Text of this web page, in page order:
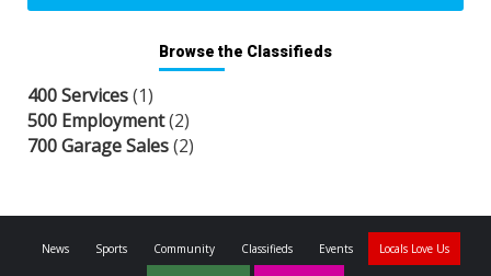
Browse the Classifieds
400 Services(1)
500 Employment(2)
700 Garage Sales(2)
News Sports Community Classifieds Events Locals Love Us